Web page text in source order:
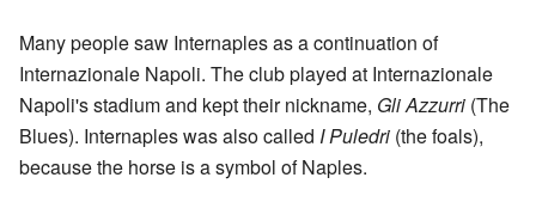
Many people saw Internaples as a continuation of
Internazionale Napoli. The club played at Internazionale
Napoli's stadium and kept their nickname, Gli Azzurri (The
Blues). Internaples was also called I Puledri (the foals),
because the horse is a symbol of Naples.